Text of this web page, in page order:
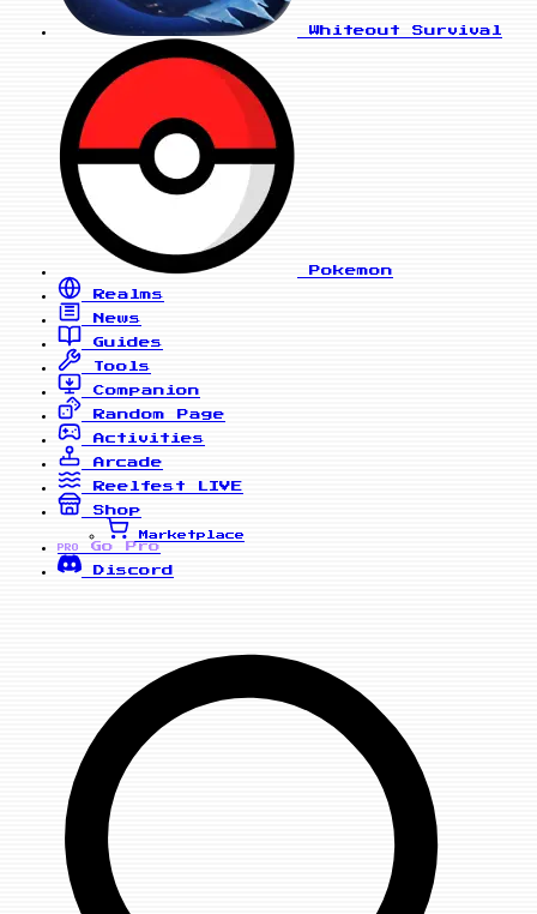
Whiteout Survival
Pokemon
Realms
News
Guides
Tools
Companion
Random Page
Activities
Arcade
Reelfest
LIVE
Shop
Marketplace
PRO
Go Pro
Discord